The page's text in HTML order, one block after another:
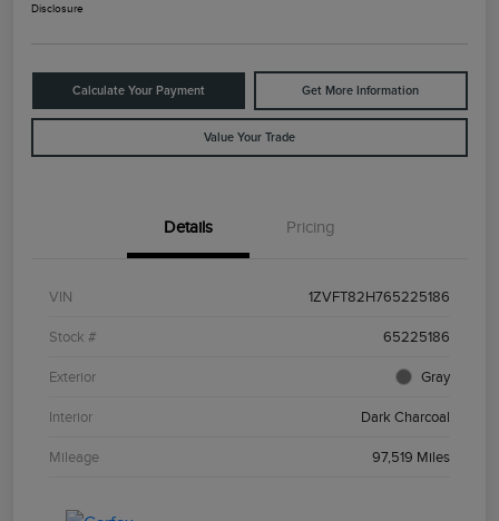
Disclosure
Calculate Your Payment Get More Information
Value Your Trade
Details Pricing
VIN 1ZVFT82H765225186
Stock # 65225186
Exterior Gray
Interior Dark Charcoal
Mileage 97,519 Miles